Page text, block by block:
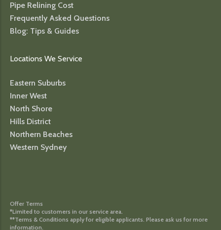
Pipe Relining Cost
Frequently Asked Questions
Blog: Tips & Guides
Locations We Service
Eastern Suburbs
Inner West
North Shore
Hills District
Northern Beaches
Western Sydney
Offer Terms
*Limited to customers in our service area.
**Terms & Conditions apply for eligible applicants. Please ask us for more
information.